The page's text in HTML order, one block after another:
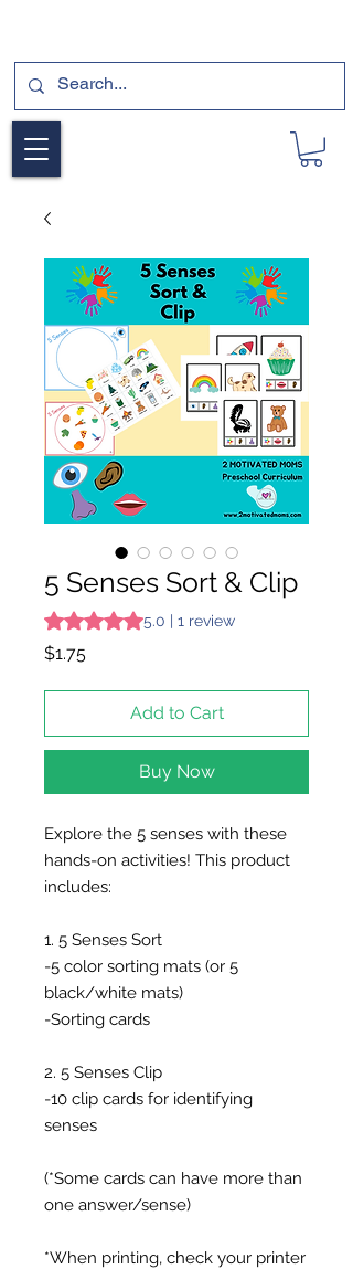
5 Senses Sort & Clip
Rating is 5.0 out of five stars based on 1
5.0 | 1 review
$1.75Price
Add to Cart
Buy Now
Explore the 5 senses with these
hands-on activities! This product
includes:
1. 5 Senses Sort
-5 color sorting mats (or 5
black/white mats)
-Sorting cards
2. 5 Senses Clip
-10 clip cards for identifying
senses
(*Some cards can have more than
one answer/sense)
*When printing, check your printer